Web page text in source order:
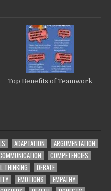
Top Benefits of Teamwork
ADAPTATION
ARGUMENTATION
COMPETENCIES
THINKING
DEBATE
EMOTIONS
EMPATHY